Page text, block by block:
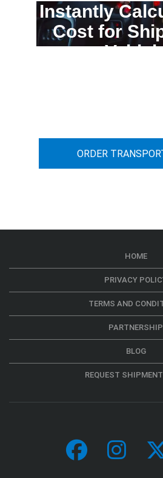
Instantly
Cost for
ORDER
HOME
PRIVACY
TERMS AND
PARTNERSHIP
BLOG
REQUEST